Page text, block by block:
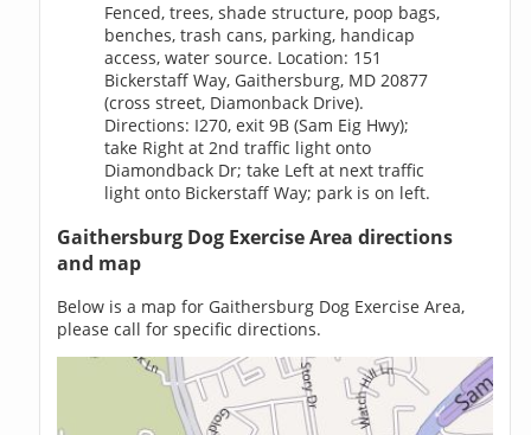
Fenced, trees, shade structure, poop bags,
benches, trash cans, parking, handicap
access, water source. Location: 151
Bickerstaff Way, Gaithersburg, MD 20877
(cross street, Diamonback Drive).
Directions: I270, exit 9B (Sam Eig Hwy);
take Right at 2nd traffic light onto
Diamondback Dr; take Left at next traffic
light onto Bickerstaff Way; park is on left.
Gaithersburg Dog Exercise Area directions
and map
Below is a map for Gaithersburg Dog Exercise Area,
please call for specific directions.